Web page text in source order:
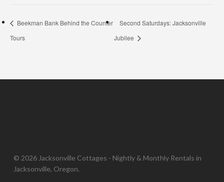
Beekman Bank Behind the Counter
Tours
Second Saturdays: Jacksonville
Jubilee
© 2026 Jacksonville Cottages - Nightly & Monthly Rentals in
Jacksonville, Oregon.